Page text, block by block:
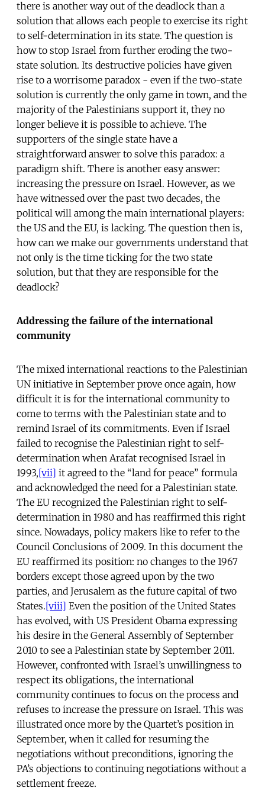
there is another way out of the deadlock than a
solution that allows each people to exercise its right
to self-determination in its state. The question is
how to stop Israel from further eroding the two-
state solution. Its destructive policies have given
rise to a worrisome paradox - even if the two-state
solution is currently the only game in town, and the
majority of the Palestinians support it, they no
longer believe it is possible to achieve. The
supporters of the single state have a
straightforward answer to solve this paradox: a
paradigm shift. There is another easy answer:
increasing the pressure on Israel. However, as we
have witnessed over the past two decades, the
political will among the main international players:
the US and the EU, is lacking. The question then is,
how can we make our governments understand that
not only is the time ticking for the two state
solution, but that they are responsible for the
deadlock?
Addressing the failure of the international
community
The mixed international reactions to the Palestinian
UN initiative in September prove once again, how
difficult it is for the international community to
come to terms with the Palestinian state and to
remind Israel of its commitments. Even if Israel
failed to recognise the Palestinian right to self-
determination when Arafat recognised Israel in
1993,[vii] it agreed to the “land for peace” formula
and acknowledged the need for a Palestinian state.
The EU recognized the Palestinian right to self-
determination in 1980 and has reaffirmed this right
since. Nowadays, policy makers like to refer to the
Council Conclusions of 2009. In this document the
EU reaffirmed its position: no changes to the 1967
borders except those agreed upon by the two
parties, and Jerusalem as the future capital of two
States.[viii] Even the position of the United States
has evolved, with US President Obama expressing
his desire in the General Assembly of September
2010 to see a Palestinian state by September 2011.
However, confronted with Israel’s unwillingness to
respect its obligations, the international
community continues to focus on the process and
refuses to increase the pressure on Israel. This was
illustrated once more by the Quartet’s position in
September, when it called for resuming the
negotiations without preconditions, ignoring the
PA’s objections to continuing negotiations without a
settlement freeze.